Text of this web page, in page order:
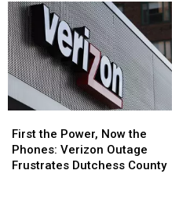
the
Hudson
Valley
the
Hudson
Valley
the
Power,
Now
First the Power, Now the
Phones: Verizon Outage
Frustrates Dutchess County
the
Power,
Now